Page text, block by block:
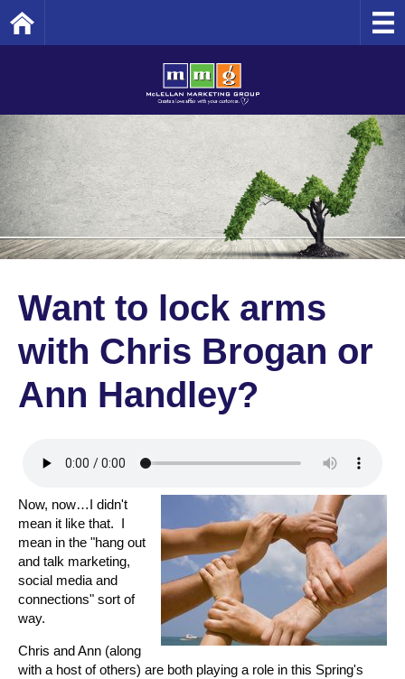
Want to lock arms
with Chris Brogan or
Ann Handley?
Now, now…I didn't
mean it like that. I
mean in the "hang out
and talk marketing,
social media and
connections" sort of
way.
Chris and Ann (along
with a host of others) are both playing a role in this Spring's